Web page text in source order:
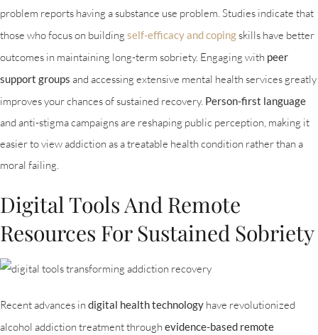
problem reports having a substance use problem. Studies indicate that
those who focus on building self-efficacy and copingskills have better
outcomes in maintaining long-term sobriety. Engaging with peer
support groups and accessing extensive mental health services greatly
improves your chances of sustained recovery. Person-first language
and anti-stigma campaigns are reshaping public perception, making it
easier to view addiction as a treatable health condition rather than a
moral failing.
Digital Tools And Remote
Resources For Sustained Sobriety
Recent advances in digital health technology have revolutionized
alcohol addiction treatment through evidence-based remote